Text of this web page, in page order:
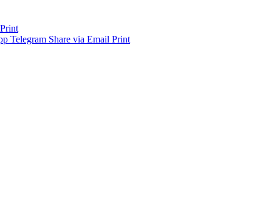
Print
Telegram Share via Email Print